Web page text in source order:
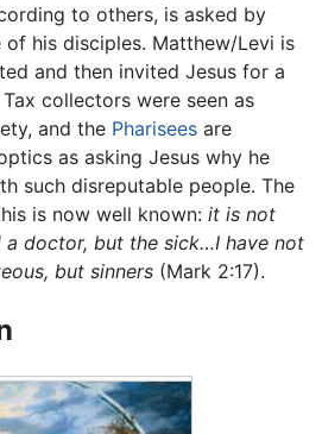
to others, is asked by
his disciples. Matthew/Levi is
and then invited Jesus for a
collectors were seen as
and the Pharisees are
as asking Jesus why he
such disreputable people. The
is now well known: it is not
a doctor, but the sick…I have not
but sinners (Mark 2:17).